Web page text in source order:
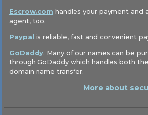
Escrow.com handles your payment and
agent, too.
Paypal is reliable, fast and convenient
GoDaddy. Many of our names can be
through GoDaddy which handles both
domain name transfer.
More about